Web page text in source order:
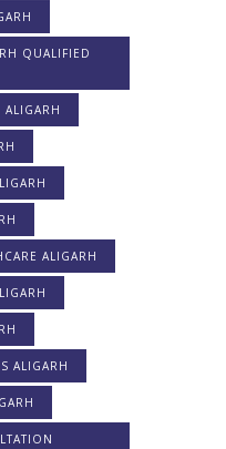
QUALIFIED
ALIGARH
ALIGARH
ALIGARH